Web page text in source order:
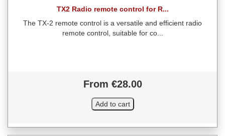
TX2 Radio remote control for R...
The TX-2 remote control is a versatile and efficient radio
remote control, suitable for co...
From €28.00